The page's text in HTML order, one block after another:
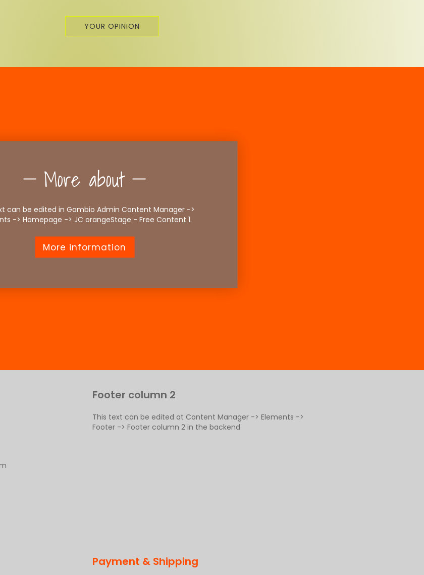
YOUR OPINION
More about
can be edited in Gambio Admin Content Manager ->
-> Homepage -> JC orangeStage - Free Content 1.
More information
Footer column 2
This text can be edited at Content Manager -> Elements ->
Footer -> Footer column 2 in the backend.
Payment & Shipping